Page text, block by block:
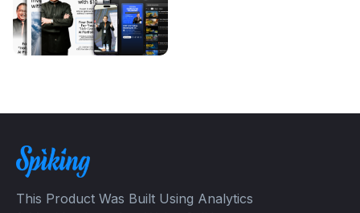
This Product Was Built Using Analytics